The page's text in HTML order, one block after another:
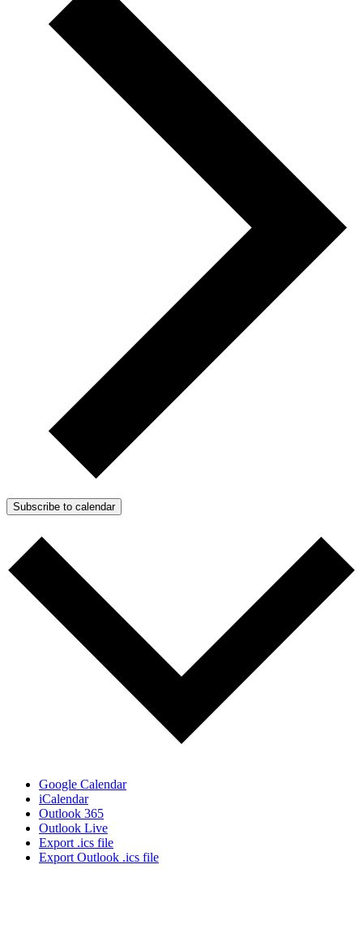
Subscribe to calendar
Google Calendar
iCalendar
Outlook 365
Outlook Live
Export .ics file
Export Outlook .ics file